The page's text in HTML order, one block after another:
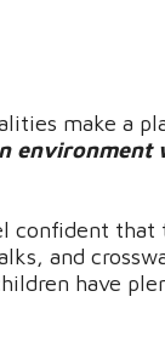
make a
environment
confident that
and
have